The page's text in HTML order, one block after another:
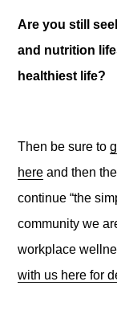
Are you still
and nutrition
healthiest life?
Then be sure to
here and then
continue “the
community we
workplace
with us here for